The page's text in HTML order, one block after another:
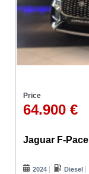
Price
64.900 €
Jaguar F-Pace
2024 Diesel